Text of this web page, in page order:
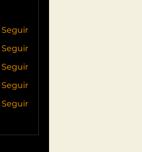
Seguir
Seguir
Seguir
Seguir
Seguir